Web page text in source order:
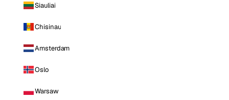
Siauliai
Chisinau
Amsterdam
Oslo
Warsaw